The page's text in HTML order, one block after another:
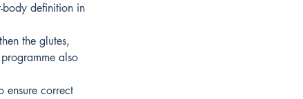
body definition in
the glutes,
also
ensure correct